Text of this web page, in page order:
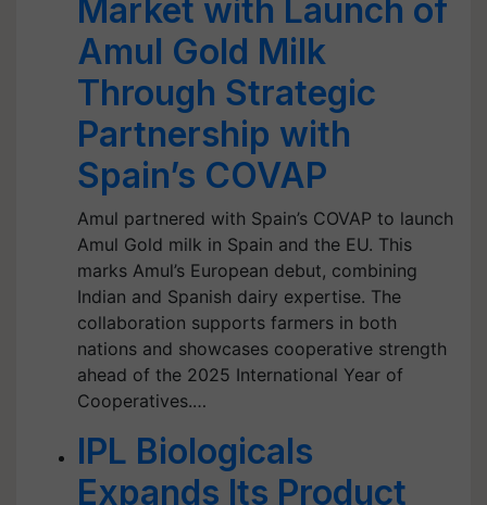
Market with Launch of
Amul Gold Milk
Through Strategic
Partnership with
Spain’s COVAP
Amul partnered with Spain’s COVAP to launch
Amul Gold milk in Spain and the EU. This
marks Amul’s European debut, combining
Indian and Spanish dairy expertise. The
collaboration supports farmers in both
nations and showcases cooperative strength
ahead of the 2025 International Year of
Cooperatives.…
IPL Biologicals
Expands Its Product